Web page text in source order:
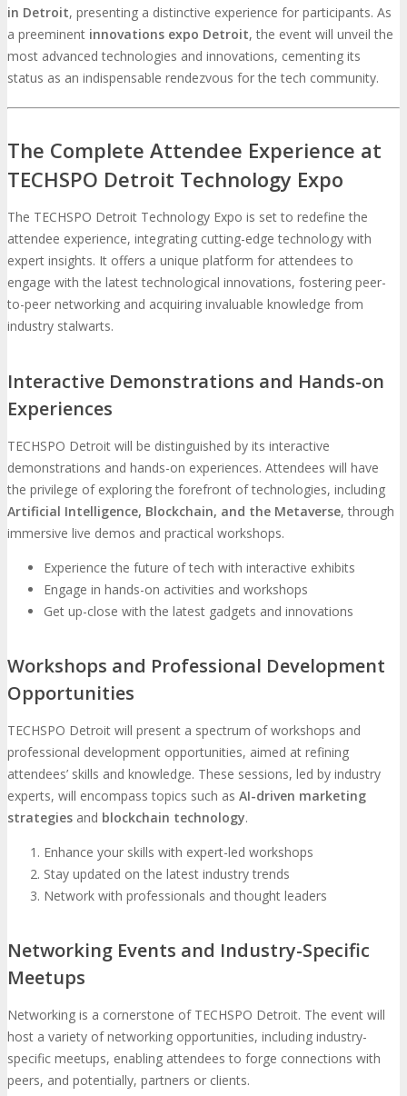
in Detroit, presenting a distinctive experience for participants. As
a preeminent innovations expo Detroit, the event will unveil the
most advanced technologies and innovations, cementing its
status as an indispensable rendezvous for the tech community.
The Complete Attendee Experience at
TECHSPO Detroit Technology Expo
The TECHSPO Detroit Technology Expo is set to redefine the
attendee experience, integrating cutting-edge technology with
expert insights. It offers a unique platform for attendees to
engage with the latest technological innovations, fostering peer-
to-peer networking and acquiring invaluable knowledge from
industry stalwarts.
Interactive Demonstrations and Hands-on
Experiences
TECHSPO Detroit will be distinguished by its interactive
demonstrations and hands-on experiences. Attendees will have
the privilege of exploring the forefront of technologies, including
Artificial Intelligence, Blockchain, and the Metaverse, through
immersive live demos and practical workshops.
Experience the future of tech with interactive exhibits
Engage in hands-on activities and workshops
Get up-close with the latest gadgets and innovations
Workshops and Professional Development
Opportunities
TECHSPO Detroit will present a spectrum of workshops and
professional development opportunities, aimed at refining
attendees’ skills and knowledge. These sessions, led by industry
experts, will encompass topics such as AI-driven marketing
strategies and blockchain technology.
Enhance your skills with expert-led workshops
Stay updated on the latest industry trends
Network with professionals and thought leaders
Networking Events and Industry-Specific
Meetups
Networking is a cornerstone of TECHSPO Detroit. The event will
host a variety of networking opportunities, including industry-
specific meetups, enabling attendees to forge connections with
peers, and potentially, partners or clients.